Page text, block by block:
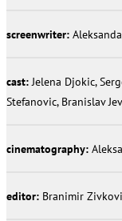
screenwriter:
cast:Jelena Djokic,
Stefanovic, Branislav
cinematography:
editor: Branimir